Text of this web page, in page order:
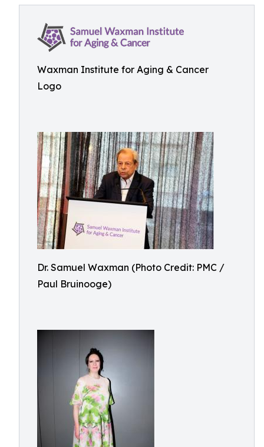
Waxman Institute for Aging & Cancer
Logo
Dr. Samuel Waxman (Photo Credit: PMC /
Paul Bruinooge)